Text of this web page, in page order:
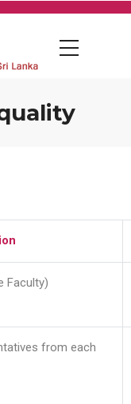
Faculty)
from each